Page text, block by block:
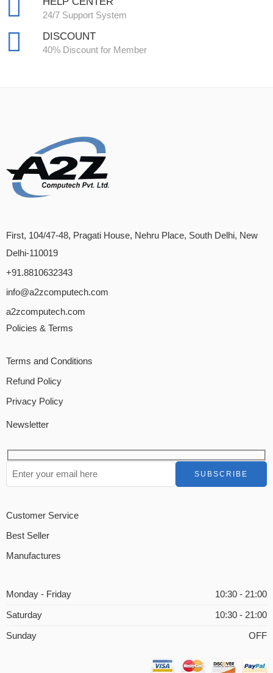
24/7 Support System
DISCOUNT
40% Discount for Member
First, 104/47-48, Pragati House, Nehru Place, South Delhi, New
Delhi-110019
+91.8810632343
info@a2zcomputech.com
a2zcomputech.com
Policies & Terms
Terms and Conditions
Refund Policy
Privacy Policy
Newsletter
Customer Service
Best Seller
Manufactures
Monday - Friday 10:30 - 21:00
Saturday 10:30 - 21:00
Sunday OFF